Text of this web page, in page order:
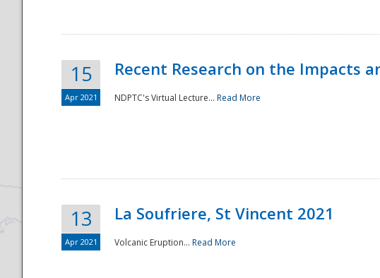
15
Apr 2021
Recent Research on the Impacts
NDPTC's Virtual Lecture... Read More
13
Apr 2021
La Soufriere, St Vincent 2021
Volcanic Eruption... Read More